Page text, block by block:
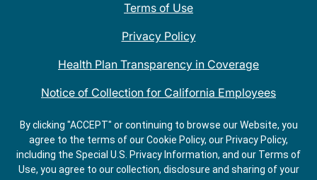
Terms of Use
Privacy Policy
Health Plan Transparency in Coverage
Notice of Collection for California Employees
QDOBA Mexican Restaurant Locations Near Me
Do Not Share My Information
By clicking "ACCEPT" or continuing to browse our Website, you
agree to the terms of our Cookie Policy, our Privacy Policy,
including the Special U.S. Privacy Information, and our Terms of
Use, you agree to our collection, disclosure and sharing of your